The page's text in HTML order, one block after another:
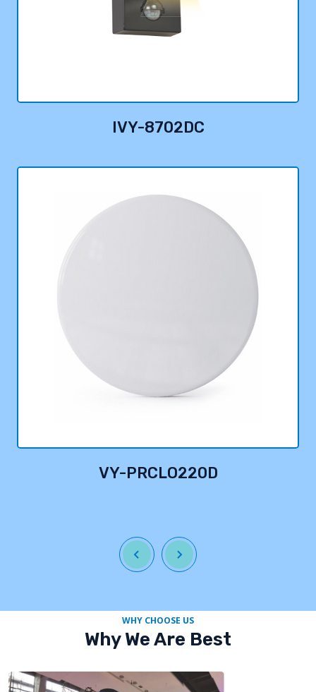
IVY-8702DC
VY-PRCLO220D
WHY CHOOSE US
Why We Are Best